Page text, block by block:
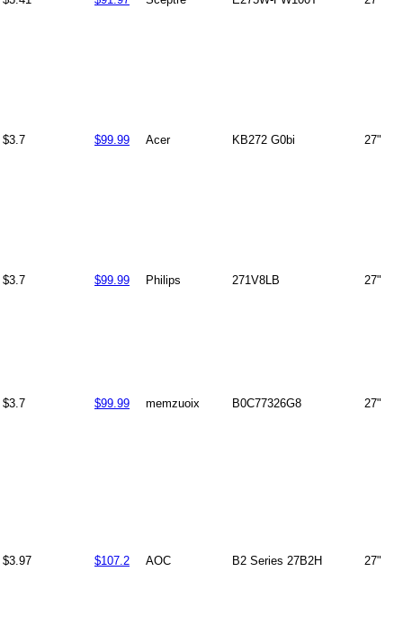
$3.7 $99.99 Acer KB272 G0bi 27"
$3.7 $99.99 Philips 271V8LB 27"
$3.7 $99.99 memzuoix B0C77326G8 27"
$3.97 $107.2 AOC B2 Series 27B2H 27"